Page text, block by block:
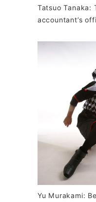
Tatsuo Tanaka:
accountant’s
Yu Murakami: